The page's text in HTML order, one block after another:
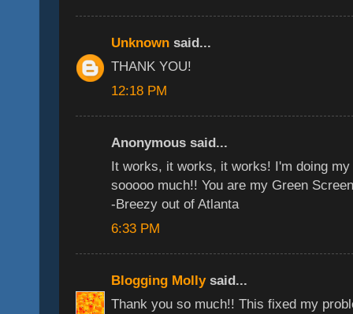
Unknown said...
THANK YOU!
12:18 PM
Anonymous said...
It works, it works, it works! I'm doing
sooooo much!! You are my Green
-Breezy out of Atlanta
6:33 PM
Blogging Mollysaid...
Thank you so much!! This fixed my